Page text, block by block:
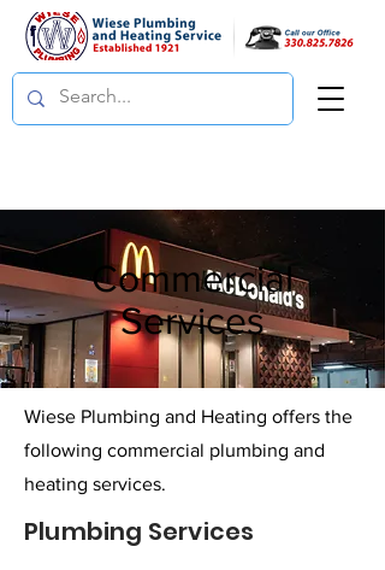
Commercial
Services
Wiese Plumbing and Heating offers the
following commercial plumbing and
heating services.
Plumbing Services